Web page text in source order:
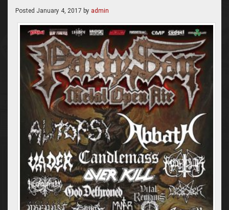
Posted January 4, 2017 by admin